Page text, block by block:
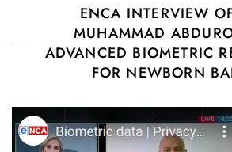
ENCA INTERVIEW
MUHAMMAD
ADVANCED BIOMETRIC
FOR NEWBORN